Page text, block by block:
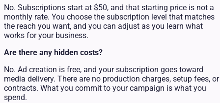
No. Subscriptions start at $50, and that starting price is not a
monthly rate. You choose the subscription level that matches
the reach you want, and you can adjust as you learn what
works for your business.
Are there any hidden costs?
No. Ad creation is free, and your subscription goes toward
media delivery. There are no production charges, setup fees, or
contracts. What you commit to your campaign is what you
spend.